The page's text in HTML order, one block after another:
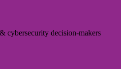
cybersecurity decision-makers